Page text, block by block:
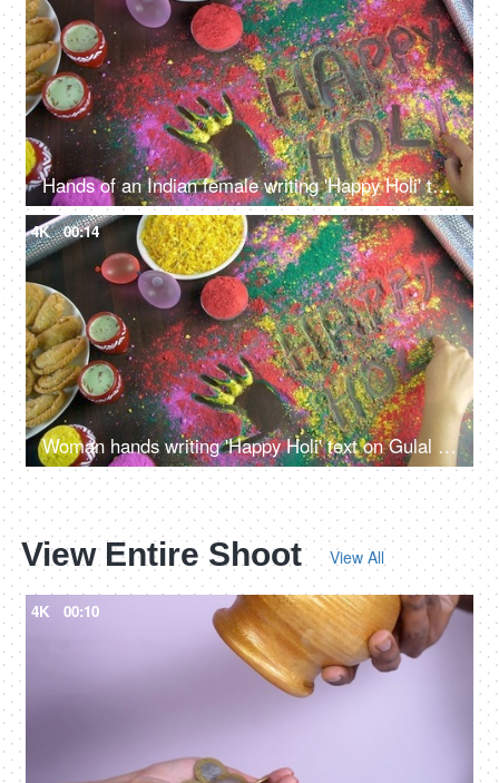
Hands of an Indian female writing 'Happy Holi' text on colorful Gulal - Holi festival
4K 00:14
Woman hands writing 'Happy Holi' text on Gulal during Holi celebrations in India
View Entire Shoot View All
4K 00:10